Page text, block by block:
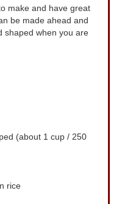
make and have great
be made ahead and
shaped when you are
(about 1 cup / 250
rice